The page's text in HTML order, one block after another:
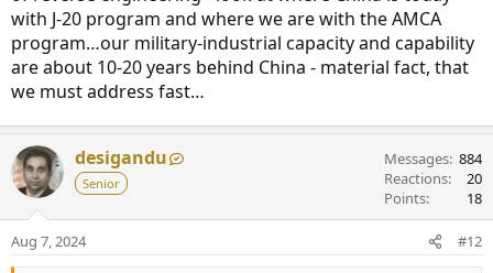
with J-20 program and where we are with the AMCA
program…our military-industrial capacity and capability
are about 10-20 years behind China - material fact, that
we must address fast…
desigandu
Senior
Messages 884
Reactions
20
Points
18
Aug 7, 2024 #12